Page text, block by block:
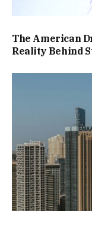
The American
Reality Behind